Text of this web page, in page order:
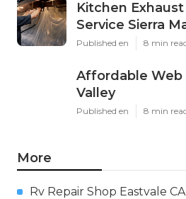
Kitchen
Service Sierra
Published en 8 min
Affordable Web
Valley
Published en 8 min
More
Rv Repair Shop Eastvale CA